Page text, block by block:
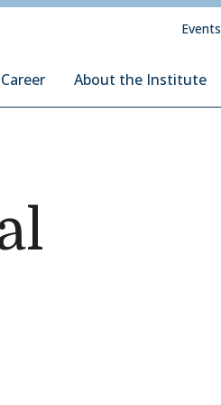
About the Institute
Events